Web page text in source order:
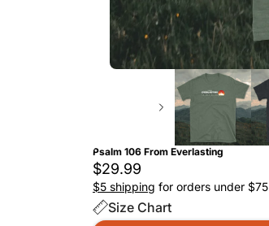
Psalm 106 From Everlasting
$29.99
$5 shipping for orders under $75
Size Chart